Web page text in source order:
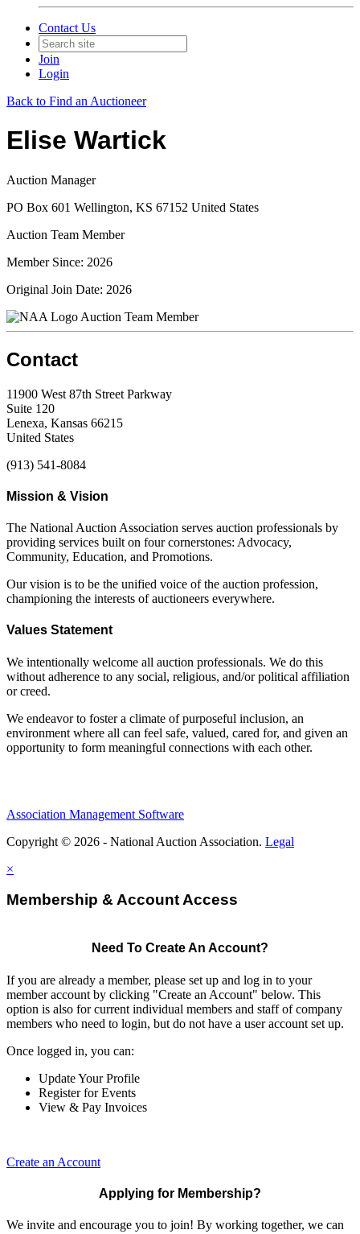
Contact Us
Join
Login
Back to Find an Auctioneer
Elise Wartick
Auction Manager
PO Box 601 Wellington, KS 67152 United States
Auction Team Member
Member Since: 2026
Original Join Date: 2026
Auction Team Member
Contact
11900 West 87th Street Parkway
Suite 120
Lenexa, Kansas 66215
United States
(913) 541-8084
Mission & Vision
The National Auction Association serves auction professionals by
providing services built on four cornerstones: Advocacy,
Community, Education, and Promotions.
Our vision is to be the unified voice of the auction profession,
championing the interests of auctioneers everywhere.
Values Statement
We intentionally welcome all auction professionals. We do this
without adherence to any social, religious, and/or political affiliation
or creed.
We endeavor to foster a climate of purposeful inclusion, an
environment where all can feel safe, valued, cared for, and given an
opportunity to form meaningful connections with each other.
Association Management Software
Copyright © 2026 - National Auction Association. Legal
×
Membership & Account Access
Need To Create An Account?
If you are already a member, please set up and log in to your
member account by clicking "Create an Account" below. This
option is also for current individual members and staff of company
members who need to login, but do not have a user account set up.
Once logged in, you can:
Update Your Profile
Register for Events
View & Pay Invoices
Create an Account
Applying for Membership?
We invite and encourage you to join! By working together, we can